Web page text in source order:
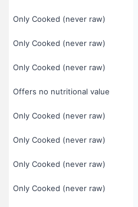
Only Cooked (never raw)
Only Cooked (never raw)
Only Cooked (never raw)
Offers no nutritional value
Only Cooked (never raw)
Only Cooked (never raw)
Only Cooked (never raw)
Only Cooked (never raw)